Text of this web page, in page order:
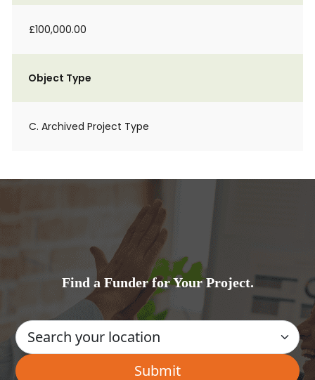
£100,000.00
Object Type
C. Archived Project Type
Find a Funder for Your Project.